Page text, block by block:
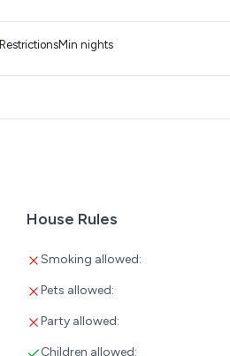
RestrictionsMin nights
House Rules
Smoking allowed:
Pets allowed:
Party allowed:
Children allowed: